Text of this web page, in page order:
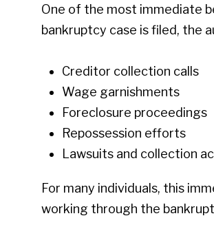
One of the most immediate
bankruptcy case is filed, the
Creditor collection calls
Wage garnishments
Foreclosure proceedings
Repossession efforts
Lawsuits and collection
For many individuals, this
working through the